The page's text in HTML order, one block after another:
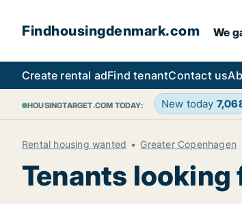
Findhousingdenmark.com We
Create rental adFind tenantContact us
HOUSINGTARGET.COM TODAY: New today
Rental housing wanted Greater Copenhagen
Tenants looking